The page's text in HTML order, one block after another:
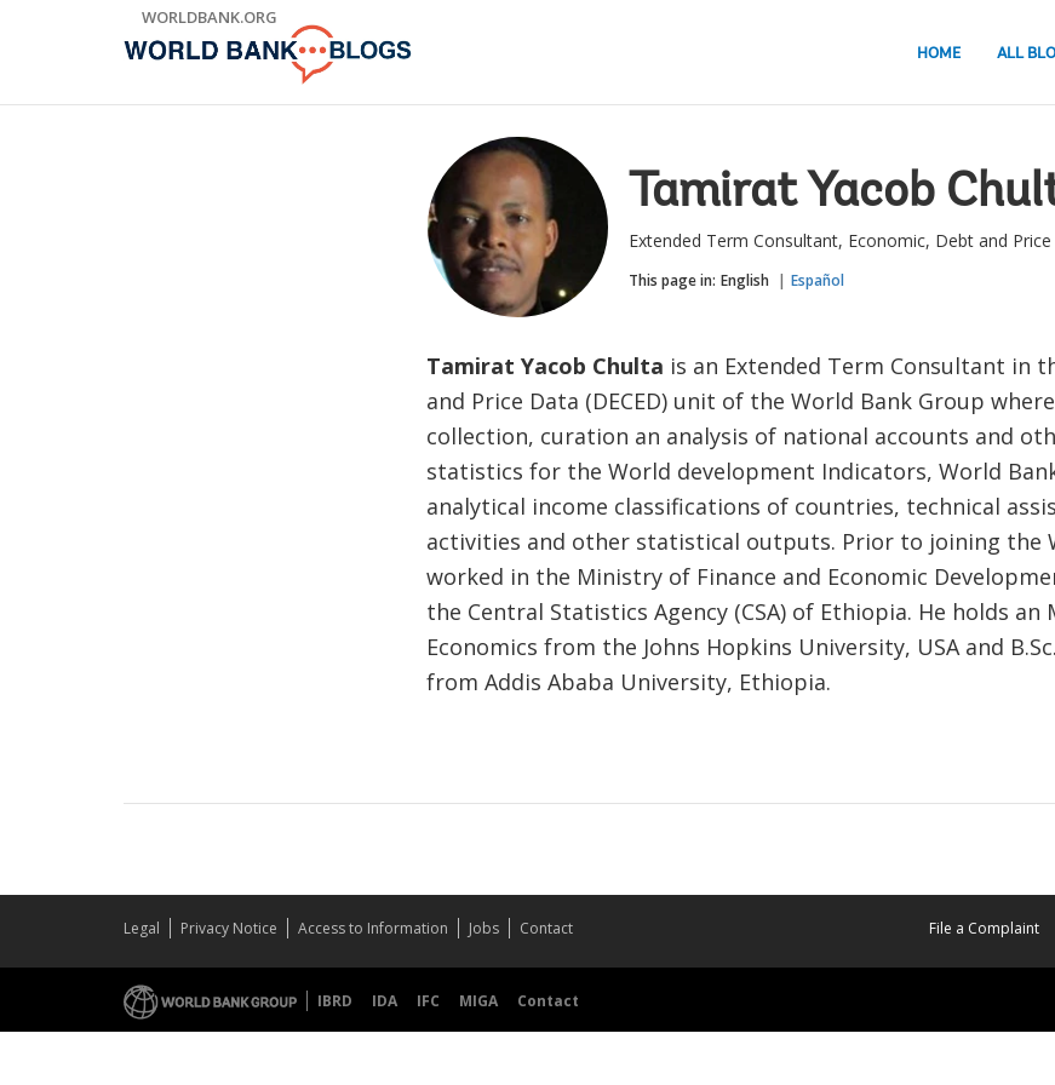
WORLDBANK.ORG
HOME ALL
Tamirat Yacob
Extended Term Consultant, Economic, Debt and Price
This page in: English Español
Tamirat Yacob Chulta is an Extended Term Consultant in
and Price Data (DECED) unit of the World Bank Group
collection, curation an analysis of national accounts and
statistics for the World development Indicators, World
analytical income classifications of countries, technical
activities and other statistical outputs. Prior to joining the
worked in the Ministry of Finance and Economic
the Central Statistics Agency (CSA) of Ethiopia. He holds an
Economics from the Johns Hopkins University, USA and
from Addis Ababa University, Ethiopia.
Legal Privacy Notice Access to Information Jobs Contact File a Complaint
IBRD IDA IFC MIGA Contact